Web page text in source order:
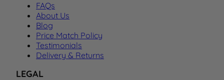
FAQs
About Us
Blog
Price Match Policy
Testimonials
Delivery & Returns
LEGAL